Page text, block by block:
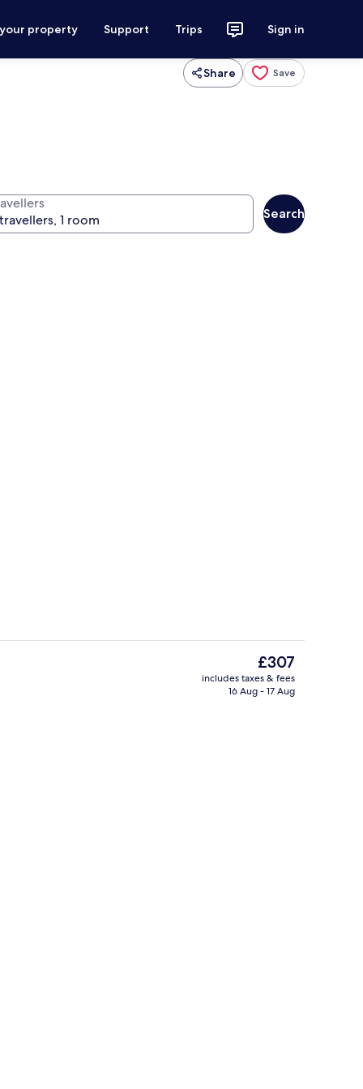
property Support Trips Sign in
Share Save
Search
Outdoor dining
The
current
price
£307
includes taxes & fees
16 Aug - 17 Aug